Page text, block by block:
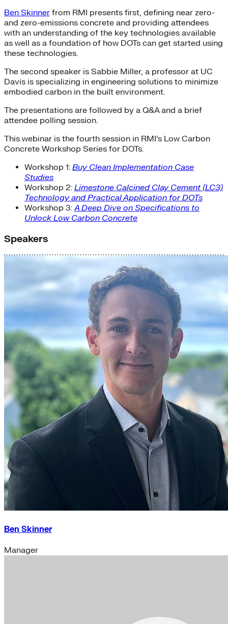
Ben Skinner from RMI presents first, defining near zero-
and zero-emissions concrete and providing attendees
with an understanding of the key technologies available
as well as a foundation of how DOTs can get started using
these technologies.
The second speaker is Sabbie Miller, a professor at UC
Davis is specializing in engineering solutions to minimize
embodied carbon in the built environment.
The presentations are followed by a Q&A and a brief
attendee polling session.
This webinar is the fourth session in RMI’s Low Carbon
Concrete Workshop Series for DOTs.
Workshop 1: Buy Clean Implementation Case
Studies
Workshop 2: Limestone Calcined Clay Cement (LC3)
Technology and Practical Application for DOTs
Workshop 3:A Deep Dive on Specifications to
Unlock Low Carbon Concrete
Speakers
Ben Skinner
Manager